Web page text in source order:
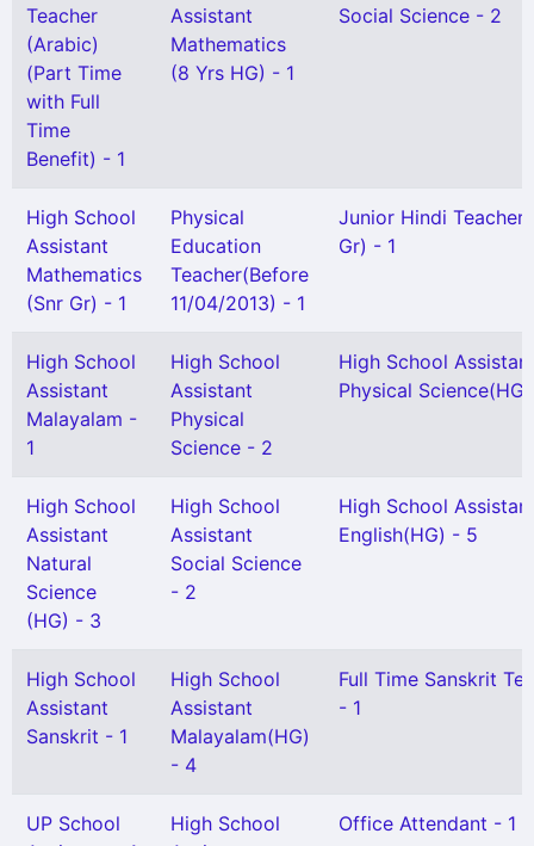
Teacher
(Arabic)
(Part Time
with Full
Time
Benefit) - 1
Assistant
Mathematics
(8 Yrs HG) - 1
Social Science - 2
High School
Assistant
Mathematics
(Snr Gr) - 1
Physical
Education
Teacher(Before
11/04/2013) - 1
Junior Hindi Teacher
Gr) - 1
High School
Assistant
Malayalam -
1
High School
Assistant
Physical
Science - 2
High School
Physical
High School
Assistant
Natural
Science
(HG) - 3
High School
Assistant
Social Science
- 2
High School
English(HG) - 5
High School
Assistant
Sanskrit - 1
High School
Assistant
Malayalam(HG)
- 4
Full Time Sanskrit
- 1
UP School
High School
Office Attendant - 1